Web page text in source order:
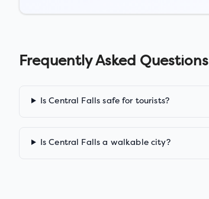
Frequently Asked Questions
Is Central Falls safe for tourists?
Is Central Falls a walkable city?